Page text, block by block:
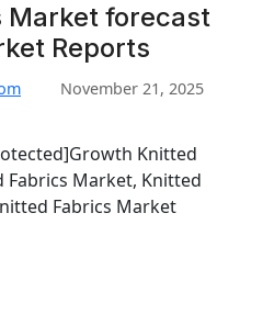
Market forecast
Reports
November 21, 2025
Knitted
Fabrics Market, Knitted
Fabrics Market